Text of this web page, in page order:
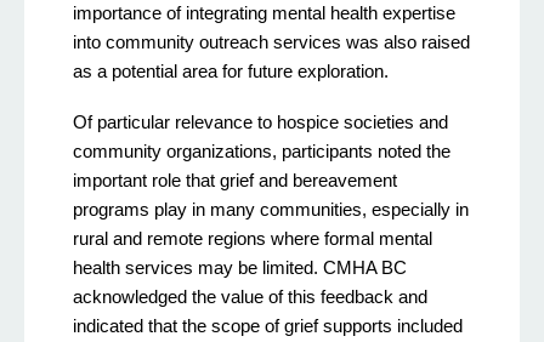
importance of integrating mental health expertise
into community outreach services was also raised
as a potential area for future exploration.
Of particular relevance to hospice societies and
community organizations, participants noted the
important role that grief and bereavement
programs play in many communities, especially in
rural and remote regions where formal mental
health services may be limited. CMHA BC
acknowledged the value of this feedback and
indicated that the scope of grief supports included